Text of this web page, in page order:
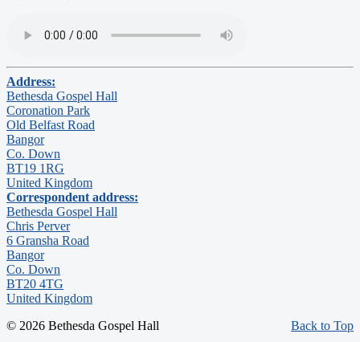
Address:
Bethesda Gospel Hall
Coronation Park
Old Belfast Road
Bangor
Co. Down
BT19 1RG
United Kingdom
Correspondent address:
Bethesda Gospel Hall
Chris Perver
6 Gransha Road
Bangor
Co. Down
BT20 4TG
United Kingdom
Back to Top
© 2026 Bethesda Gospel Hall